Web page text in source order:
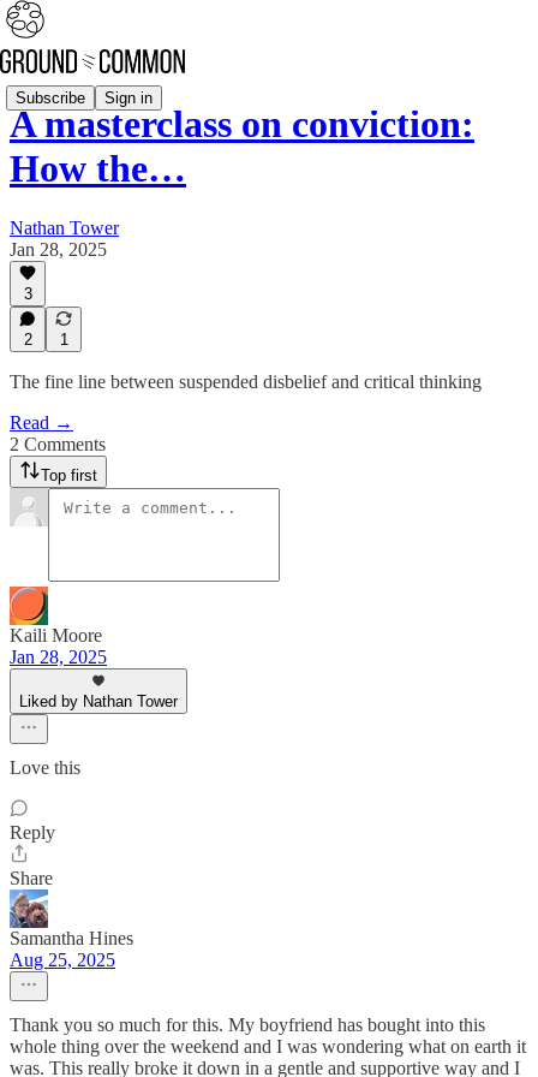
Subscribe Sign in
A masterclass on conviction:
How the…
Nathan Tower
Jan 28, 2025
3
2 1
The fine line between suspended disbelief and critical thinking
Read →
2 Comments
Top first
Kaili Moore
Jan 28, 2025
Liked by Nathan Tower
Love this
Reply
Share
Samantha Hines
Aug 25, 2025
Thank you so much for this. My boyfriend has bought into this
whole thing over the weekend and I was wondering what on earth it
was. This really broke it down in a gentle and supportive way and I